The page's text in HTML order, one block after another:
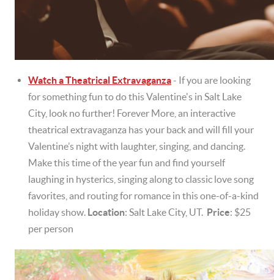
Watch a Theatrical Extravaganza- If you are looking
for something fun to do this Valentine's in Salt Lake
City, look no further! Forever More, an interactive
theatrical extravaganza has your back and will fill your
Valentine’s night with laughter, singing, and dancing.
Make this time of the year fun and find yourself
laughing in hysterics, singing along to classic love song
favorites, and routing for romance in this one-of-a-kind
holiday show. Location: Salt Lake City, UT. Price: $25
per person